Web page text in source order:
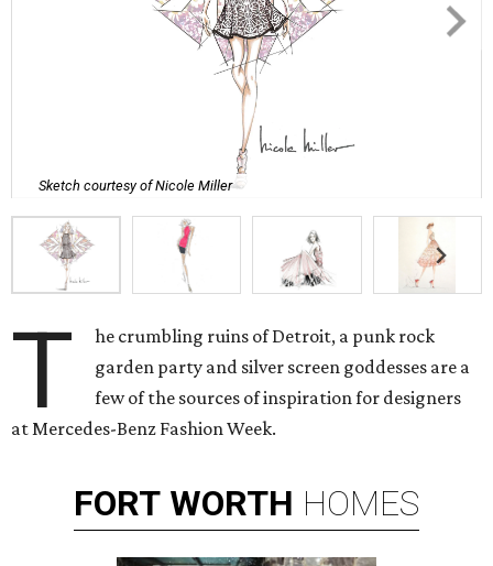
Sketch courtesy of Nicole Miller
T
he crumbling ruins of Detroit, a punk rock
garden party and silver screen goddesses are a
few of the sources of inspiration for designers
at Mercedes-Benz Fashion Week.
FORT WORTH HOMES